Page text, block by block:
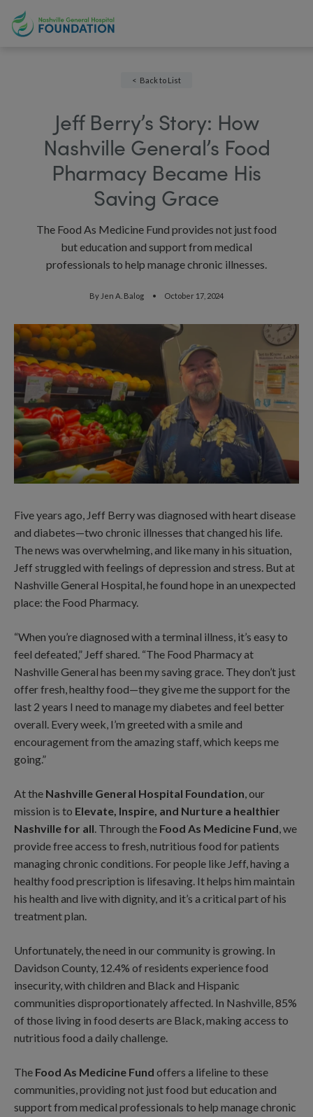
Back to List
Jeff Berry’s Story: How
Nashville General’s Food
Pharmacy Became His
Saving Grace
The Food As Medicine Fund provides not just food
but education and support from medical
professionals to help manage chronic illnesses.
By Jen A. Balog October 17, 2024
Five years ago, Jeff Berry was diagnosed with heart disease
and diabetes—two chronic illnesses that changed his life.
The news was overwhelming, and like many in his situation,
Jeff struggled with feelings of depression and stress. But at
Nashville General Hospital, he found hope in an unexpected
place: the Food Pharmacy.
“When you’re diagnosed with a terminal illness, it’s easy to
feel defeated,” Jeff shared. “The Food Pharmacy at
Nashville General has been my saving grace. They don’t just
offer fresh, healthy food—they give me the support for the
last 2 years I need to manage my diabetes and feel better
overall. Every week, I’m greeted with a smile and
encouragement from the amazing staff, which keeps me
going.”
At the Nashville General Hospital Foundation, our
mission is to Elevate, Inspire, and Nurture a healthier
Nashville for all. Through the Food As Medicine Fund, we
provide free access to fresh, nutritious food for patients
managing chronic conditions. For people like Jeff, having a
healthy food prescription is lifesaving. It helps him maintain
his health and live with dignity, and it’s a critical part of his
treatment plan.
Unfortunately, the need in our community is growing. In
Davidson County, 12.4% of residents experience food
insecurity, with children and Black and Hispanic
communities disproportionately affected. In Nashville, 85%
of those living in food deserts are Black, making access to
nutritious food a daily challenge.
The Food As Medicine Fund offers a lifeline to these
communities, providing not just food but education and
support from medical professionals to help manage chronic